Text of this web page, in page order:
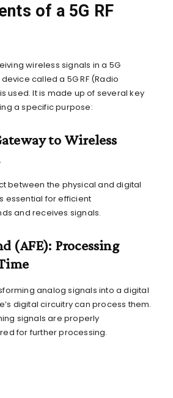
of a 5G RF
wireless signals in a 5G
called a 5G RF (Radio
used. It is made up of several key
a specific purpose:
to Wireless
between the physical and digital
essential for efficient
and receives signals.
(AFE): Processing
analog signals into a digital
digital circuitry can process them.
signals are properly
for further processing.